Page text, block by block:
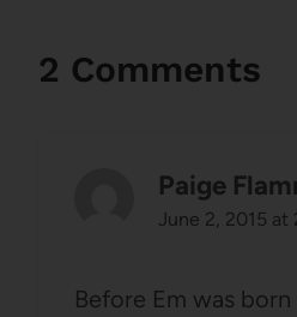
2 Comments
Paige
June 2, 2015 at
Before Em was born